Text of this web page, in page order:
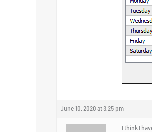
June 10, 2020 at 3:25 pm
I think I